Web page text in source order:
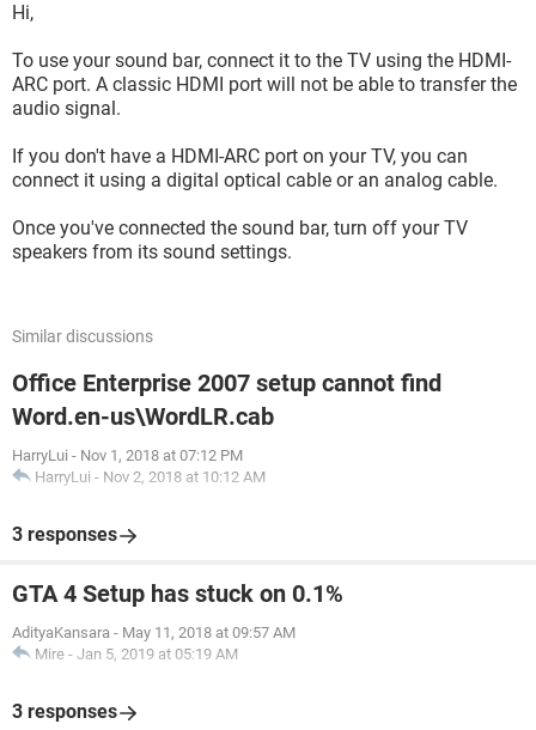
Hi,
To use your sound bar, connect it to the TV using the HDMI-
ARC port. A classic HDMI port will not be able to transfer the
audio signal.
If you don't have a HDMI-ARC port on your TV, you can
connect it using a digital optical cable or an analog cable.
Once you've connected the sound bar, turn off your TV
speakers from its sound settings.
Similar discussions
Office Enterprise 2007 setup cannot find
Word.en-us\WordLR.cab
HarryLui - Nov 1, 2018 at 07:12 PM
HarryLui - Nov 2, 2018 at 10:12 AM
3 responses
GTA 4 Setup has stuck on 0.1%
AdityaKansara - May 11, 2018 at 09:57 AM
Mire - Jan 5, 2019 at 05:19 AM
3 responses